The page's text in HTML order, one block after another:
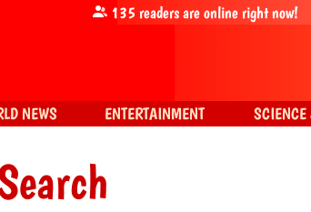
135 readers are online right now!
NEWS ENTERTAINMENT SCIENCE